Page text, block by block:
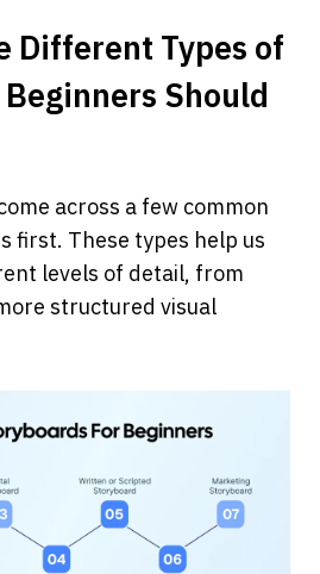
Different Types of
Should
across a few common
first. These types help us
levels of detail, from
structured visual